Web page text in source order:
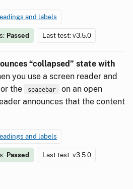
and labels
Passed Last test: v3.5.0
“collapsed” state with
you use a screen reader and
the spacebar
on an open
announces that the content
and labels
Passed Last test: v3.5.0